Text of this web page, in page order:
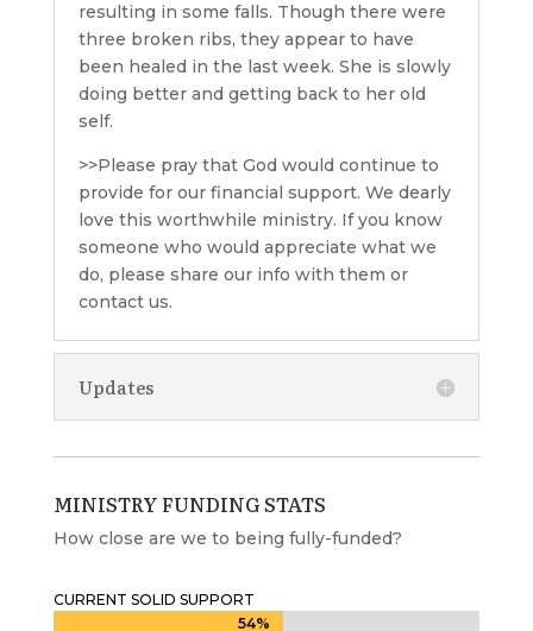
resulting in some falls. Though there were
three broken ribs, they appear to have
been healed in the last week. She is slowly
doing better and getting back to her old
self.
>>Please pray that God would continue to
provide for our financial support. We dearly
love this worthwhile ministry. If you know
someone who would appreciate what we
do, please share our info with them or
contact us.
Updates
MINISTRY FUNDING STATS
How close are we to being fully-funded?
CURRENT SOLID SUPPORT
54%
54%